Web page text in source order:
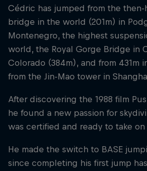
Cédric has jumped from the
bridge in the world (201m) in
Montenegro, the highest
world, the Royal Gorge Bridge in
Colorado (384m), and from 431m
from the Jin-Mao tower in
After discovering the 1988 film
he found a new passion for
was certified and ready to take on
He made the switch to BASE
since completing his first jump